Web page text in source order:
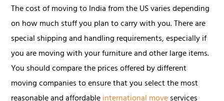
The cost of moving to India from the US varies depending
on how much stuff you plan to carry with you. There are
special shipping and handling requirements, especially if
you are moving with your furniture and other large items.
You should compare the prices offered by different
moving companies to ensure that you select the most